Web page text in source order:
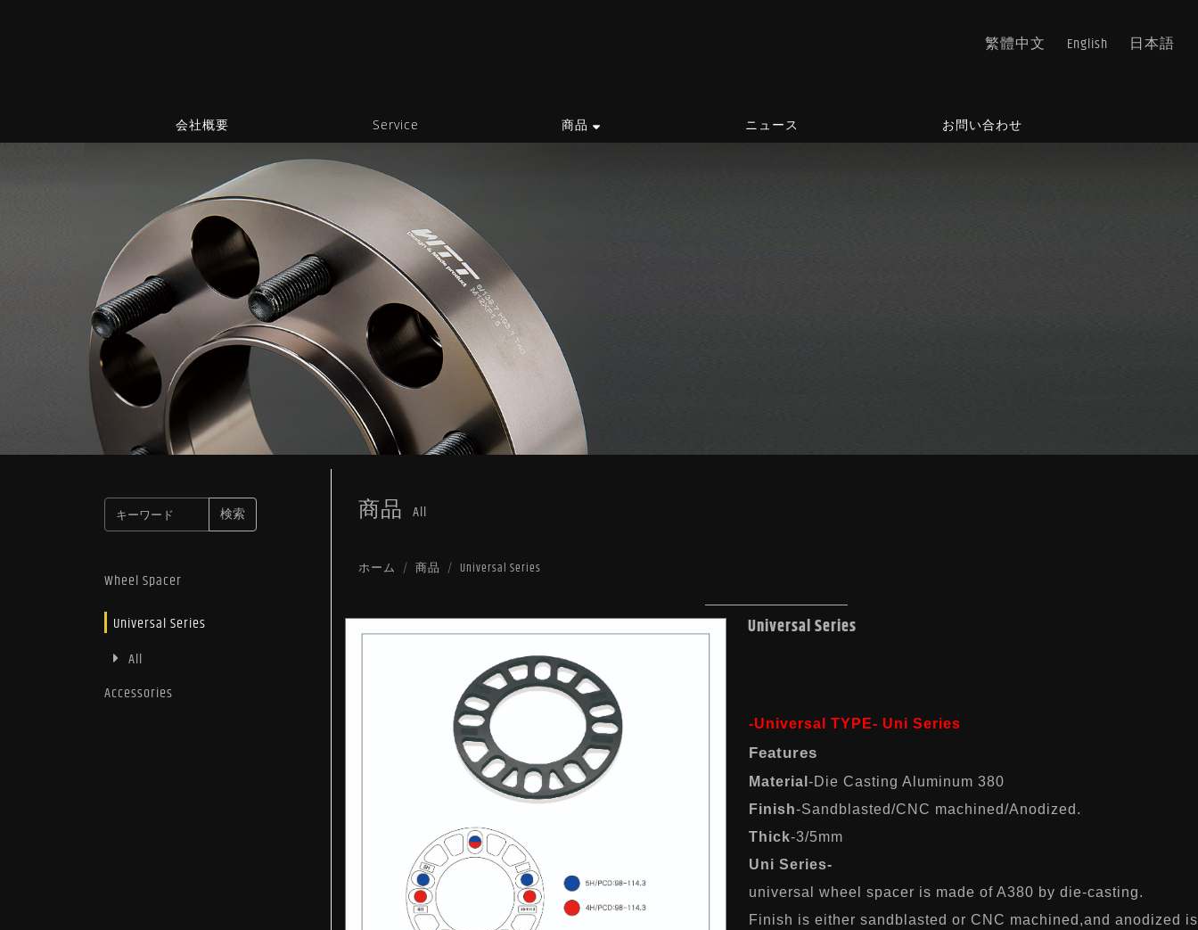
繁體中文 English 日本語
会社概要 Service 商品 ニュース お問い合わせ
検索
Wheel Spacer
Universal Series
All
Accessories
商品 All
ホーム 商品 Universal Series
Universal Series
-Universal TYPE- Uni Series
Features
Material -Die Casting Aluminum 380
Finish-Sandblasted/CNC machined/Anodized.
Thick-3/5mm
Uni Series-
universal wheel spacer is made of A380 by die-casting.
Finish is either sandblasted or CNC machined,and anodized